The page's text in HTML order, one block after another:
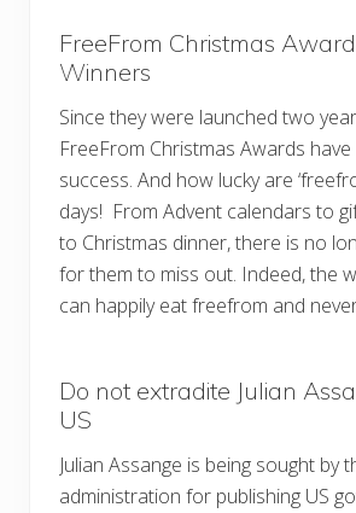
FreeFrom Christmas
Winners
Since they were launched two
FreeFrom Christmas Awards
success. And how lucky are
days! From Advent calendars to
to Christmas dinner, there is no
for them to miss out. Indeed, the
can happily eat freefrom and
Do not extradite Julian
US
Julian Assange is being sought by
administration for publishing US